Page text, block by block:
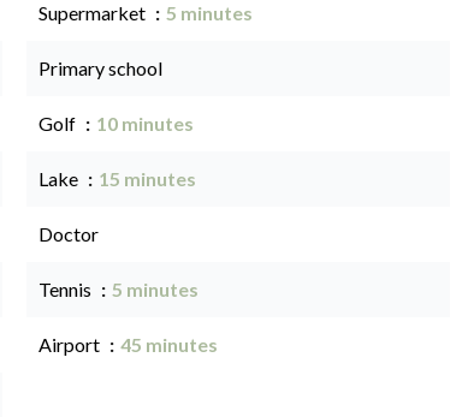
Supermarket 5 minutes
Primary school
Golf 10 minutes
Lake 15 minutes
Doctor
Tennis 5 minutes
Airport 45 minutes